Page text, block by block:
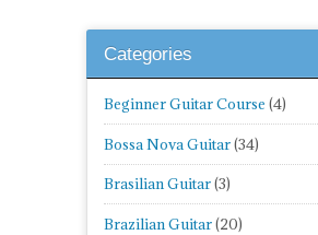
Categories
Beginner Guitar Course (4)
Bossa Nova Guitar(34)
Brasilian Guitar(3)
Brazilian Guitar(20)